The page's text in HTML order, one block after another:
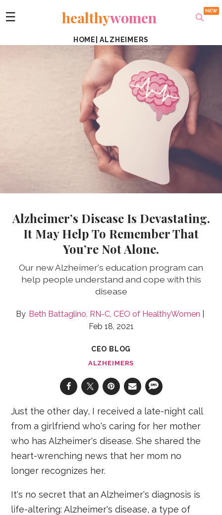
☰ healthywomen
HOME |ALZHEIMERS
Alzheimer’s Disease Is Devastating.
It May Help To Remember That
You’re Not Alone.
Our new Alzheimer's education program can
help people understand and cope with this
disease
Beth Battaglino, RN-C, CEO of HealthyWomen
Feb 18, 2021
CEO BLOG
ALZHEIMERS
Just the other day, I received a late-night call
from a girlfriend who's caring for her mother
who has Alzheimer's disease. She shared the
heart-wrenching news that her mom no
longer recognizes her.
It's no secret that an Alzheimer's diagnosis is
life-altering: Alzheimer's disease, a type of